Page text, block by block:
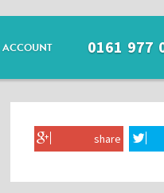
0161 977
share